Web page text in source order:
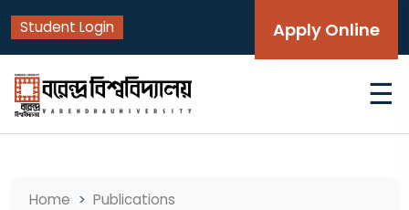
Student Login Apply Online
☰
Home Publications